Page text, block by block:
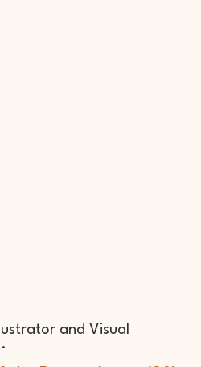
and Visual